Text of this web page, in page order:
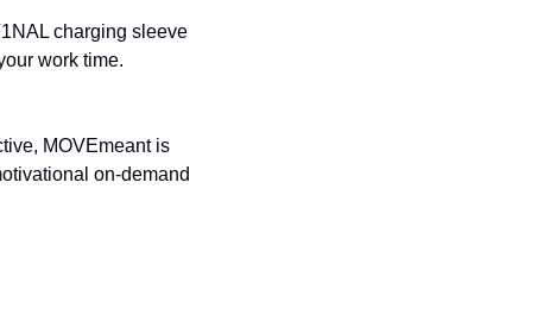
charging sleeve
work time.
MOVEmeant is
on-demand